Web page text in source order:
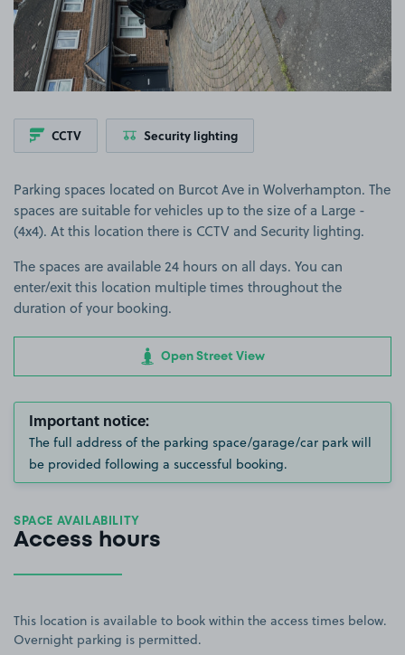
CCTV Security lighting
Parking spaces located on Burcot Ave in Wolverhampton. The
spaces are suitable for vehicles up to the size of a Large -
(4x4). At this location there is CCTV and Security lighting.
The spaces are available 24 hours on all days. You can
enter/exit this location multiple times throughout the
duration of your booking.
Open Street View
Important notice:
The full address of the parking space/garage/car park will
be provided following a successful booking.
SPACE AVAILABILITY
Access hours
This location is available to book within the access times below.
Overnight parking is permitted.